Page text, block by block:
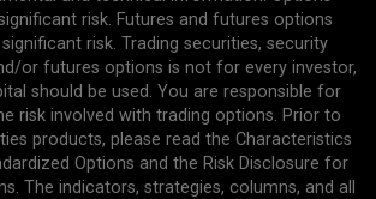
risk. Futures and futures options
risk. Trading securities, security
or futures options is not for every investor,
should be used. You are responsible for
risk involved with trading options. Prior to
products, please read the Characteristics
Options and the Risk Disclosure for
The indicators, strategies, columns, and all